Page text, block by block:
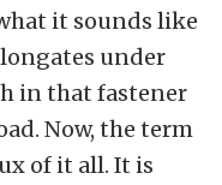
it sounds like
under
in that fastener
Now, the term
of it all. It is